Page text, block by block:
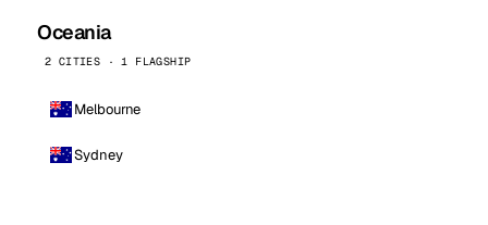
Oceania
2 CITIES · 1 FLAGSHIP
Melbourne
Sydney